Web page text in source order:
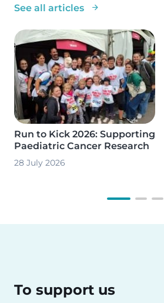
See all articles
Image
Run to Kick 2026: Supporting
Paediatric Cancer Research
28 July 2026
To support us